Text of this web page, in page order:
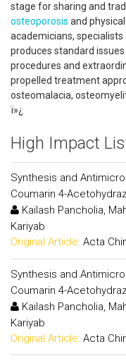
stage for sharing and
osteoporosis and
academicians,
produces standard
procedures and
propelled treatment
osteomalacia,
ï»¿
High Impact
Synthesis and
Coumarin 4-
Kailash Pancholia,
Kariyab
Original Article: Acta
Synthesis and
Coumarin 4-
Kailash Pancholia,
Kariyab
Original Article: Acta